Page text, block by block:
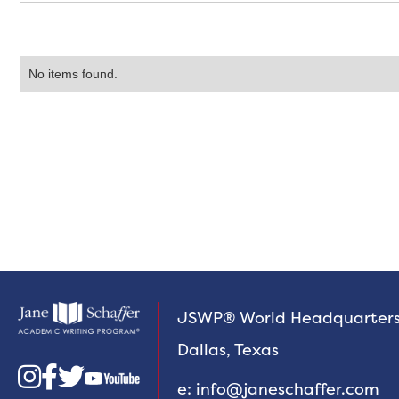
No items found.

JSWP® World
Dallas, Texas
e: info@janeschaffer.com